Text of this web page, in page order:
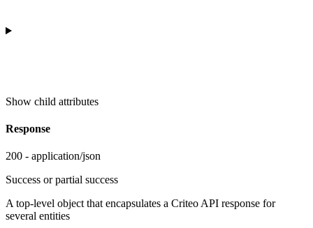
Show child attributes
Response
200 - application/json
Success or partial success
A top-level object that encapsulates a Criteo API response for
several entities